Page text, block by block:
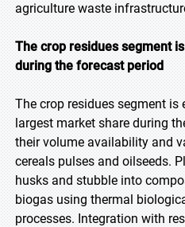
agriculture waste
The crop residues segment
during the forecast period
The crop residues segment
largest market share during
their volume availability and
cereals pulses and oilseeds.
husks and stubble into
biogas using thermal
processes. Integration with